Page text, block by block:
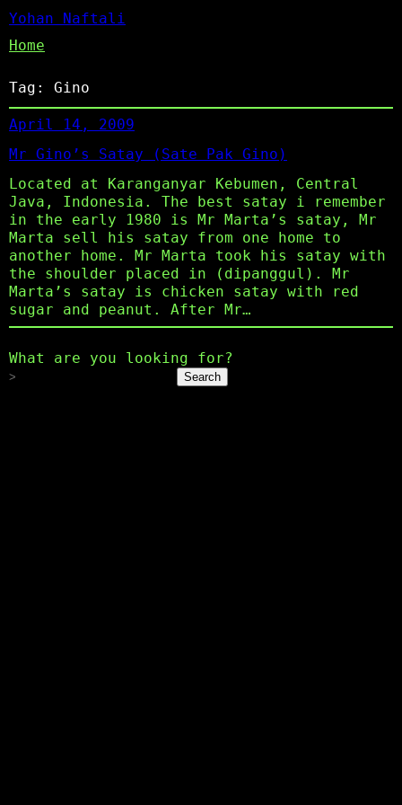
Yohan Naftali
Home
Tag: Gino
April 14, 2009
Mr Gino’s Satay (Sate Pak Gino)
Located at Karanganyar Kebumen, Central
Java, Indonesia. The best satay i remember
in the early 1980 is Mr Marta’s satay, Mr
Marta sell his satay from one home to
another home. Mr Marta took his satay with
the shoulder placed in (dipanggul). Mr
Marta’s satay is chicken satay with red
sugar and peanut. After Mr…
What are you looking for?
Search